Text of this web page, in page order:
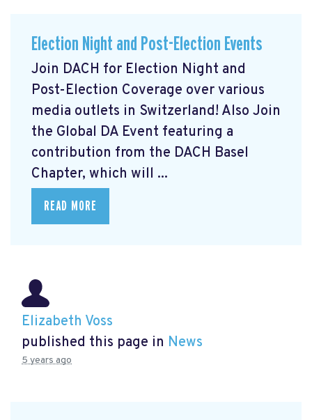
Election Night and Post-Election Events
Join DACH for Election Night and
Post-Election Coverage over various
media outlets in Switzerland! Also Join
the Global DA Event featuring a
contribution from the DACH Basel
Chapter, which will ...
READ MORE
Elizabeth Voss
published this page in News
5 years ago